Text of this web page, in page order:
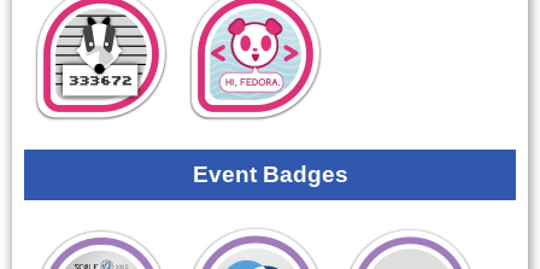
Event Badges